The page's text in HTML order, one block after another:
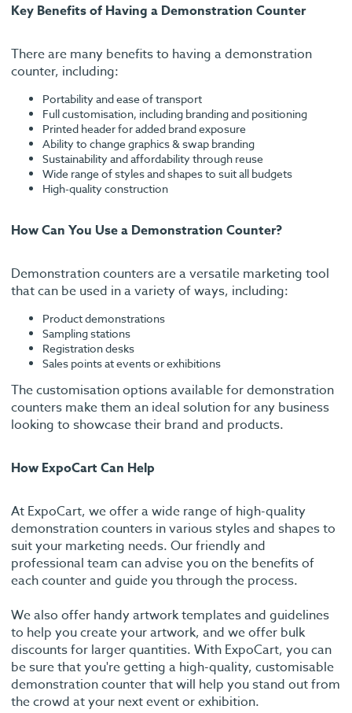
Key Benefits of Having a Demonstration Counter
There are many benefits to having a demonstration
counter, including:
Portability and ease of transport
Full customisation, including branding and positioning
Printed header for added brand exposure
Ability to change graphics & swap branding
Sustainability and affordability through reuse
Wide range of styles and shapes to suit all budgets
High-quality construction
How Can You Use a Demonstration Counter?
Demonstration counters are a versatile marketing tool
that can be used in a variety of ways, including:
Product demonstrations
Sampling stations
Registration desks
Sales points at events or exhibitions
The customisation options available for demonstration
counters make them an ideal solution for any business
looking to showcase their brand and products.
How ExpoCart Can Help
At ExpoCart, we offer a wide range of high-quality
demonstration counters in various styles and shapes to
suit your marketing needs. Our friendly and
professional team can advise you on the benefits of
each counter and guide you through the process.
We also offer handy artwork templates and guidelines
to help you create your artwork, and we offer bulk
discounts for larger quantities. With ExpoCart, you can
be sure that you're getting a high-quality, customisable
demonstration counter that will help you stand out from
the crowd at your next event or exhibition.